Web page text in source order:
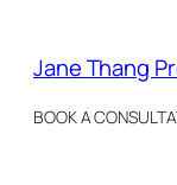
content
Jane Thang
BOOK A